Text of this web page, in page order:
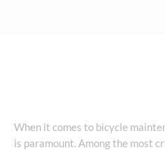
When it comes to bicycle
is paramount. Among the most